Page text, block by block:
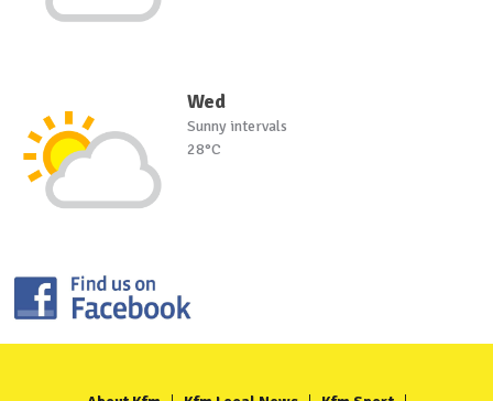
Wed
Sunny intervals
28°C